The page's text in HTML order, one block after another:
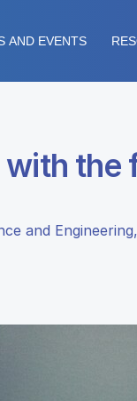
AND EVENTS
and